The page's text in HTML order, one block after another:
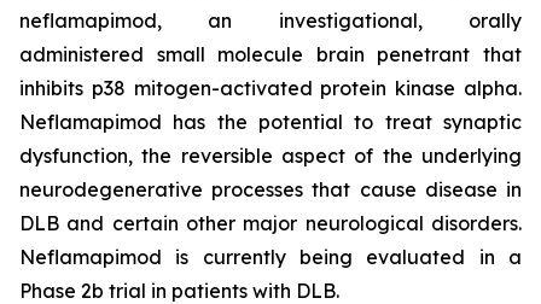
neflamapimod, an investigational, orally
administered small molecule brain penetrant that
inhibits p38 mitogen-activated protein kinase alpha.
Neflamapimod has the potential to treat synaptic
dysfunction, the reversible aspect of the underlying
neurodegenerative processes that cause disease in
DLB and certain other major neurological disorders.
Neflamapimod is currently being evaluated in a
Phase 2b trial in patients with DLB.